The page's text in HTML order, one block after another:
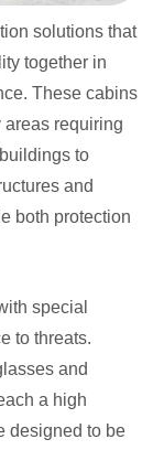
solutions that
together in
These cabins
areas requiring
to
and
both protection
special
to threats.
and
a high
designed to be